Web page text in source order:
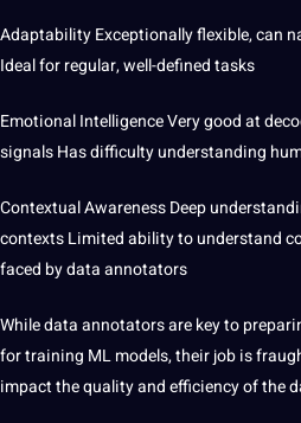
Adaptability Exceptionally flexible, can
Ideal for regular, well-defined tasks
Emotional Intelligence Very good at
signals Has difficulty understanding
Contextual Awareness Deep
contexts Limited ability to understand
faced by data annotators
While data annotators are key to
for training ML models, their job is
impact the quality and efficiency of the